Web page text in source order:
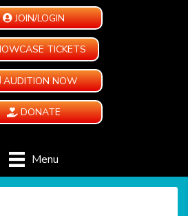
JOIN/LOGIN
TICKETS
AUDITION NOW
DONATE
Menu